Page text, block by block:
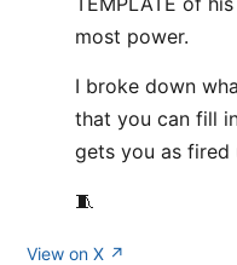
most power.
I broke down
that you can fill
gets you as fired
🧵
View on X ↗